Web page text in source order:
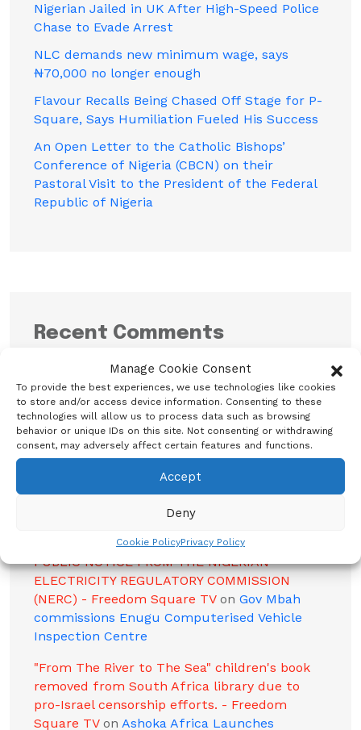
Manage Cookie Consent
To provide the best experiences, we use technologies like cookies
to store and/or access device information. Consenting to these
technologies will allow us to process data such as browsing
behavior or unique IDs on this site. Not consenting or withdrawing
consent, may adversely affect certain features and functions.
Accept
Deny
Cookie PolicyPrivacy Policy
Nigerian Jailed in UK After High-Speed Police
Chase to Evade Arrest
NLC demands new minimum wage, says
₦70,000 no longer enough
Flavour Recalls Being Chased Off Stage for P-
Square, Says Humiliation Fueled His Success
An Open Letter to the Catholic Bishops’
Conference of Nigeria (CBCN) on their
Pastoral Visit to the President of the Federal
Republic of Nigeria
Recent Comments
Police Contradict Eyewitness Reports and
then Confirm Four Deaths in Enugu Crash -
Freedom Square TVonEnugu State Set to
Showcase Rich Cultural Heritage at 2024
Olympic Games in France
Enugu State Horror: Herders' Gang-Rape of
13-Year-Old Girl, Murder of Brave Farmer
Sparks Outrage - Freedom Square TV
PUBLIC NOTICE FROM THE NIGERIAN
ELECTRICITY REGULATORY COMMISSION
(NERC) - Freedom Square TVon Gov Mbah
commissions Enugu Computerised Vehicle
Inspection Centre
"From The River to The Sea" children's book
removed from South Africa library due to
pro-Israel censorship efforts. - Freedom
Square TVon Ashoka Africa Launches